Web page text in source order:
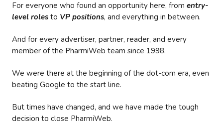
For everyone who found an opportunity here, from entry-
level roles to VP positions, and everything in between.
And for every advertiser, partner, reader, and every
member of the PharmiWeb team since 1998.
We were there at the beginning of the dot-com era, even
beating Google to the start line.
But times have changed, and we have made the tough
decision to close PharmiWeb.